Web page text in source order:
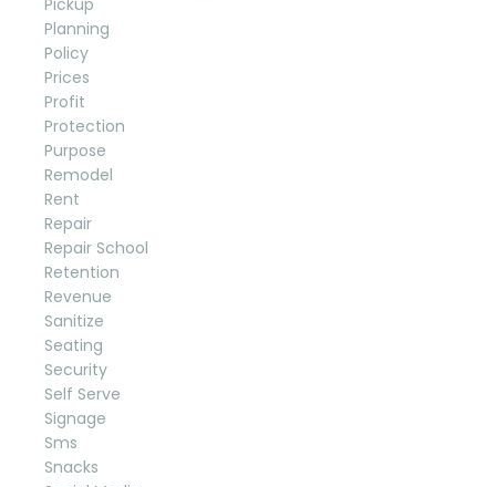
Planning
Policy
Prices
Profit
Protection
Purpose
Remodel
Rent
Repair
Repair School
Retention
Revenue
Sanitize
Seating
Security
Self Serve
Signage
Sms
Snacks